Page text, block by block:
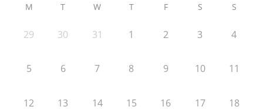
M T W T F S S
29 30 31 1 2 3 4
5 6 7 8 9 10 11
12 13 14 15 16 17 18